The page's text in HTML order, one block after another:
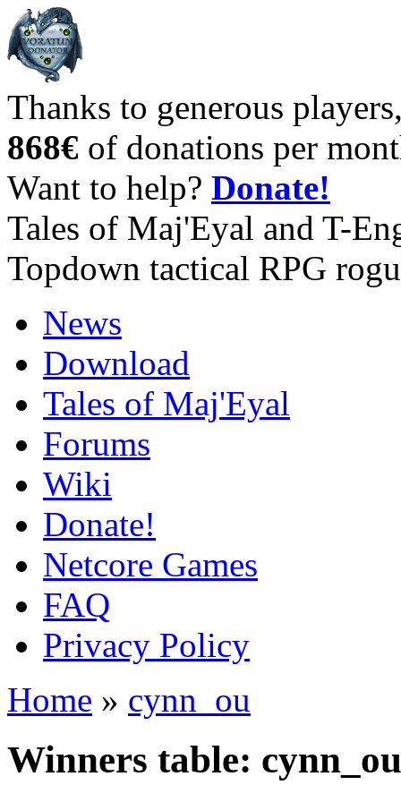
Thanks to generous
868€ of donations per
Want to help? Donate!
Tales of Maj'Eyal and T-
Topdown tactical RPG
News
Download
Tales of Maj'Eyal
Forums
Wiki
Donate!
Netcore Games
FAQ
Privacy Policy
Home » cynn_ou
Winners table: cynn_ou